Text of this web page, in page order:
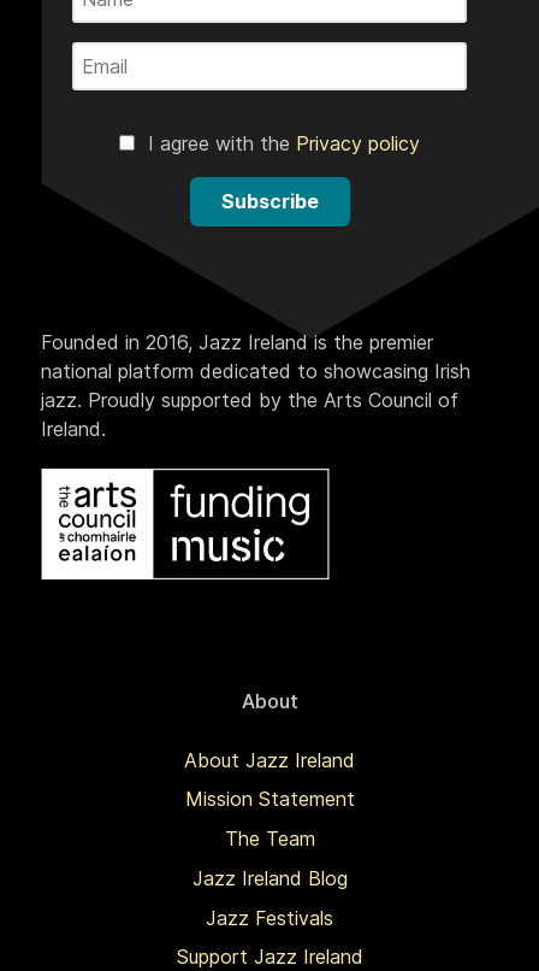
I agree with the Privacy policy
Subscribe
Founded in 2016, Jazz Ireland is the premier
national platform dedicated to showcasing Irish
jazz. Proudly supported by the Arts Council of
Ireland.
About
About Jazz Ireland
Mission Statement
The Team
Jazz Ireland Blog
Jazz Festivals
Support Jazz Ireland